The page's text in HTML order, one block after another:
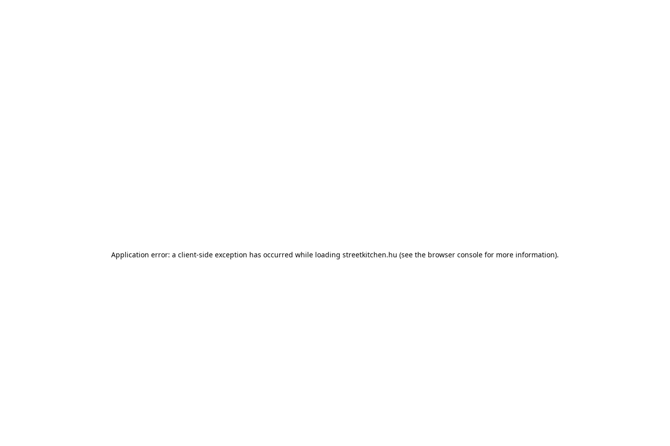
Application error: a client-side exception has occurred while loading streetkitchen.hu (see the browser console for more information).